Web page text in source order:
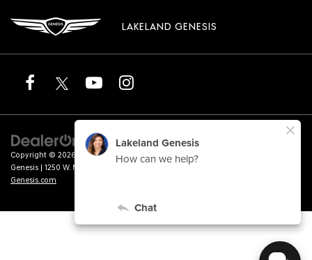
LAKELAND GENESIS
Copyright © 2026 byDealerOn |Sitemap|Privacy|Terms of Service
Genesis | 1250 W. Memorial Blvd., 33815
Genesis.com